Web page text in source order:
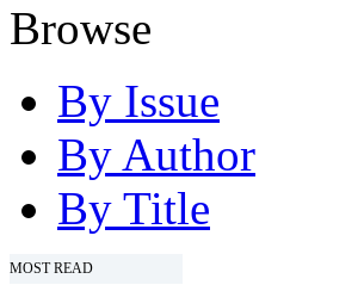
Browse
By Issue
By Author
By Title
MOST READ